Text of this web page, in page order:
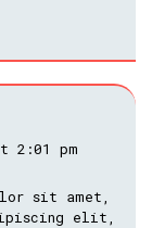
2:01 pm
sit amet,
elit,